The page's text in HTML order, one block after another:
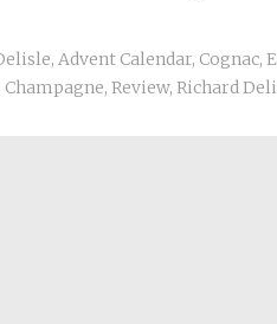
, Advent Calendar, Cognac,
Champagne, Review, Richard